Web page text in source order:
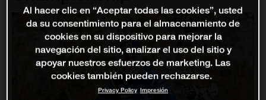
Al hacer clic en “Aceptar todas las cookies”, usted
da su consentimiento para el almacenamiento de
cookies en su dispositivo para mejorar la
navegación del sitio, analizar el uso del sitio y
apoyar nuestros esfuerzos de marketing. Las
cookies también pueden rechazarse.
Privacy Policy Impresión